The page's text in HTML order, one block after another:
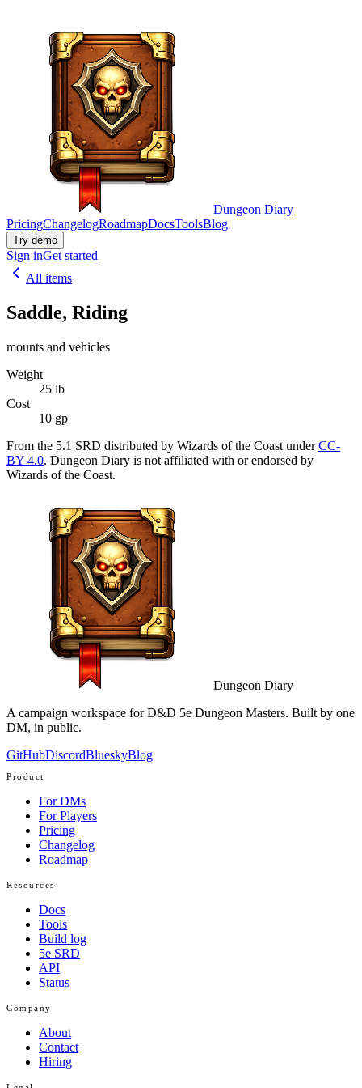
Dungeon Diary
PricingChangelogRoadmapDocsToolsBlog
Try demo
Sign inGet started
All items
Saddle, Riding
mounts and vehicles
Weight
25 lb
Cost
10 gp
From the 5.1 SRD distributed by Wizards of the Coast under CC-
BY 4.0. Dungeon Diary is not affiliated with or endorsed by
Wizards of the Coast.
Dungeon Diary
A campaign workspace for D&D 5e Dungeon Masters. Built by one
DM, in public.
GitHubDiscordBlueskyBlog
Product
For DMs
For Players
Pricing
Changelog
Roadmap
Resources
Docs
Tools
Build log
5e SRD
API
Status
Company
About
Contact
Hiring